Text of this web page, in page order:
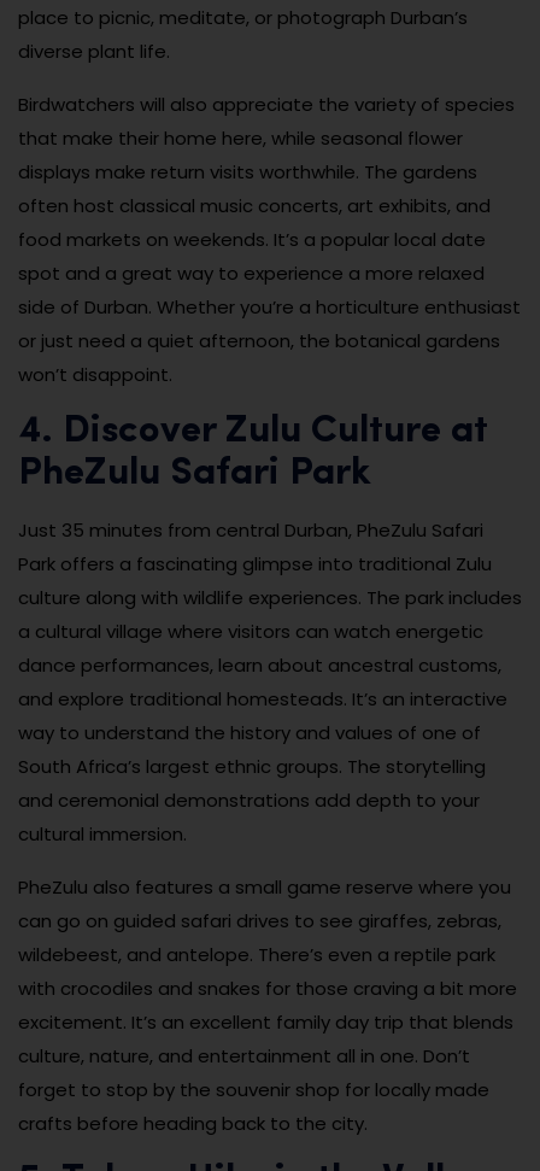
place to picnic, meditate, or photograph Durban’s
diverse plant life.
Birdwatchers will also appreciate the variety of species
that make their home here, while seasonal flower
displays make return visits worthwhile. The gardens
often host classical music concerts, art exhibits, and
food markets on weekends. It’s a popular local date
spot and a great way to experience a more relaxed
side of Durban. Whether you’re a horticulture enthusiast
or just need a quiet afternoon, the botanical gardens
won’t disappoint.
4. Discover Zulu Culture at
PheZulu Safari Park
Just 35 minutes from central Durban, PheZulu Safari
Park offers a fascinating glimpse into traditional Zulu
culture along with wildlife experiences. The park includes
a cultural village where visitors can watch energetic
dance performances, learn about ancestral customs,
and explore traditional homesteads. It’s an interactive
way to understand the history and values of one of
South Africa’s largest ethnic groups. The storytelling
and ceremonial demonstrations add depth to your
cultural immersion.
PheZulu also features a small game reserve where you
can go on guided safari drives to see giraffes, zebras,
wildebeest, and antelope. There’s even a reptile park
with crocodiles and snakes for those craving a bit more
excitement. It’s an excellent family day trip that blends
culture, nature, and entertainment all in one. Don’t
forget to stop by the souvenir shop for locally made
crafts before heading back to the city.